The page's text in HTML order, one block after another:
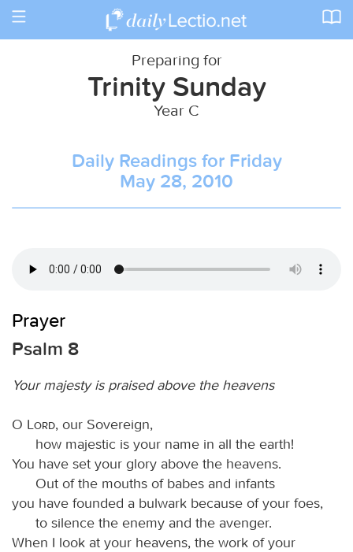
Toggle
Preparing for
Trinity Sunday
Year C
Daily Readings for Friday
May 28, 2010
Prayer
Psalm 8
Your majesty is praised above the heavens
O Lord, our Sovereign,
how majestic is your name in all the earth!
You have set your glory above the heavens.
Out of the mouths of babes and infants
you have founded a bulwark because of your foes,
to silence the enemy and the avenger.
When I look at your heavens, the work of your